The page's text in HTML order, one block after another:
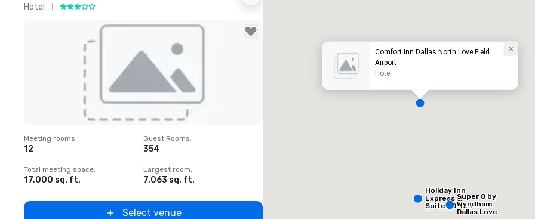
Hotel
Removed from favorites
Meeting rooms:
12
Guest Rooms:
354
Total meeting space:
17,000 sq. ft.
Largest room:
7,063 sq. ft.
Select venue
Comfort Inn Dallas North Love Field
Airport
Hotel
Holiday Inn
Express &
Suites Dallas
NW HWY - Love
Super 8 by
Wyndham
Dallas Love